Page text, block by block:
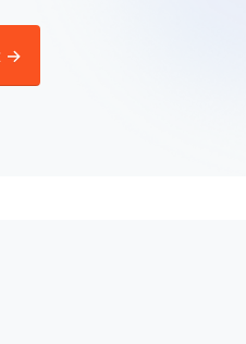
→